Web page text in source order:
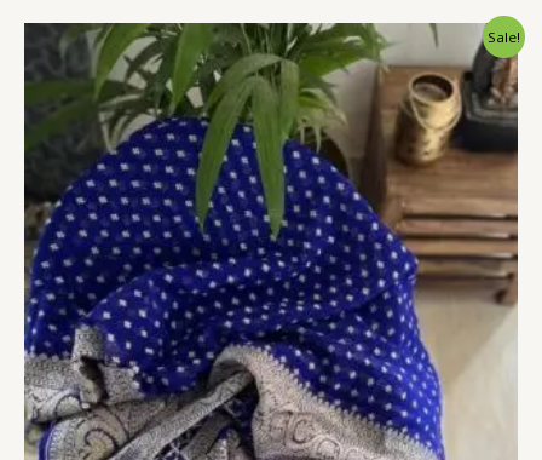
Sale!
Original
price
was:
$120.00.
Current
price
is:
$106.80.